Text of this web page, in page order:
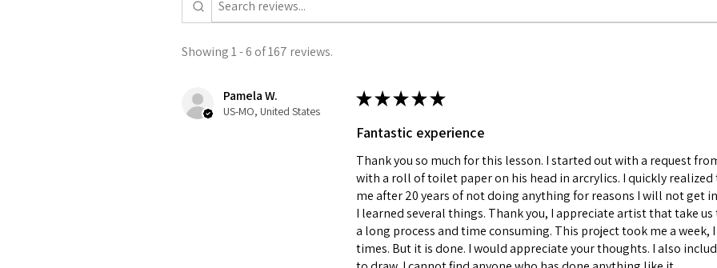
Showing 1 - 6 of 167 reviews.
Pamela W.
US-MO, United States
★★★★★
Fantastic experience
Thank you so much for this lesson. I started out with a request
with a roll of toilet paper on his head in arcrylics. I quickly
me after 20 years of not doing anything for reasons I will not get
I learned several things. Thank you, I appreciate artist that take
a long process and time consuming. This project took me a week,
times. But it is done. I would appreciate your thoughts. I also